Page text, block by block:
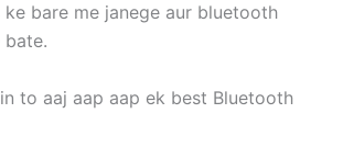
ke bare me janege aur bluetooth
bate.
to aaj aap aap ek best Bluetooth